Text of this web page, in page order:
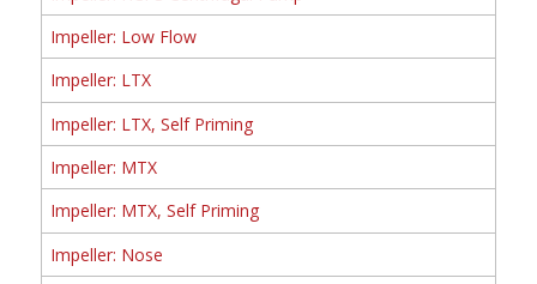
Impeller: Low Flow
Impeller: LTX
Impeller: LTX, Self Priming
Impeller: MTX
Impeller: MTX, Self Priming
Impeller: Nose